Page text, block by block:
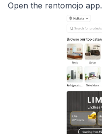
Open the rentomojo app.